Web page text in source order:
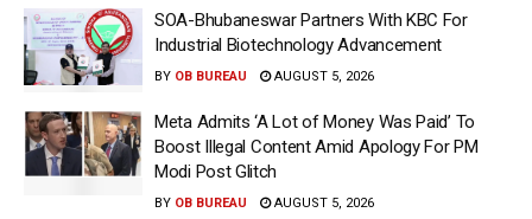
SOA-Bhubaneswar Partners With KBC For
Industrial Biotechnology Advancement
BY OB BUREAU AUGUST 5, 2026
Meta Admits ‘A Lot of Money Was Paid’ To
Boost Illegal Content Amid Apology For PM
Modi Post Glitch
BY OB BUREAU AUGUST 5, 2026